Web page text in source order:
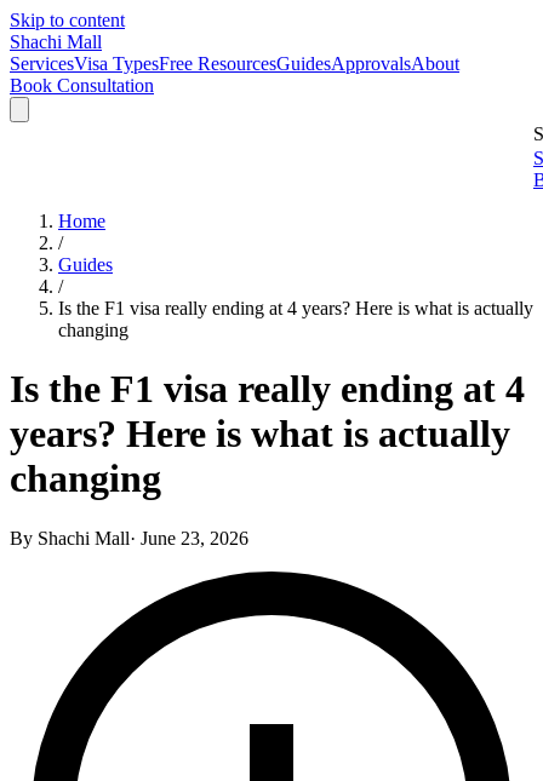
Skip to content
Shachi Mall
ServicesVisa TypesFree ResourcesGuidesApprovalsAbout
Book Consultation
Home
/
Guides
/
Is the F1 visa really ending at 4 years? Here is what is actually
changing
Is the F1 visa really ending at 4
years? Here is what is actually
changing
By Shachi Mall· June 23, 2026